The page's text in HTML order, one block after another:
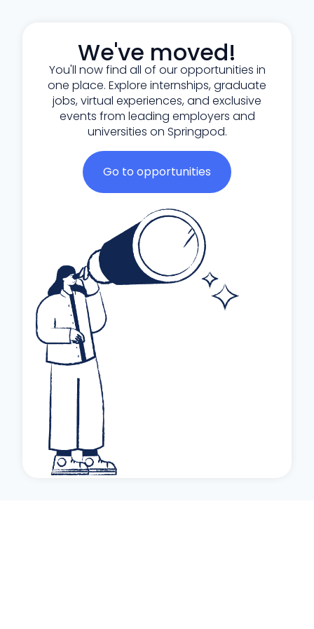
We've moved!
You'll now find all of our opportunities in
one place. Explore internships, graduate
jobs, virtual experiences, and exclusive
events from leading employers and
universities on Springpod.
Go to opportunities